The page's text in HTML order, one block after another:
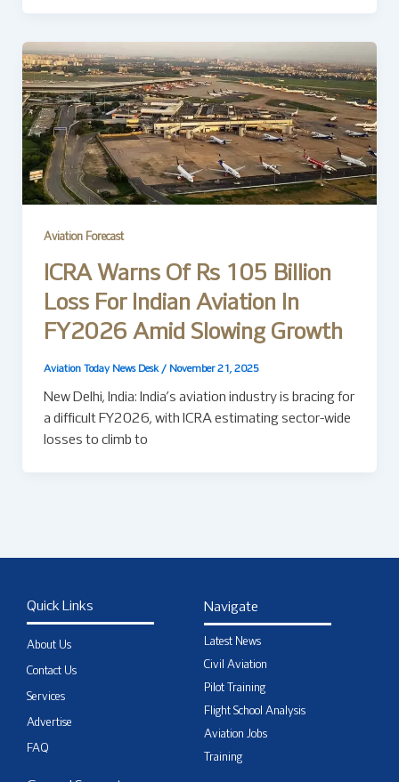
Aviation Forecast
ICRA Warns Of Rs 105 Billion
Loss For Indian Aviation In
FY2026 Amid Slowing Growth
Aviation Today News Desk / November 21, 2025
New Delhi, India: India’s aviation industry is bracing for
a difficult FY2026, with ICRA estimating sector-wide
losses to climb to
Quick Links
About Us
Contact Us
Services
Advertise
FAQ
Navigate
Latest News
Civil Aviation
Pilot Training
Flight School Analysis
Aviation Jobs
Training